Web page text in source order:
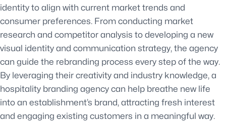
identity to align with current market trends and
consumer preferences. From conducting market
research and competitor analysis to developing a new
visual identity and communication strategy, the agency
can guide the rebranding process every step of the way.
By leveraging their creativity and industry knowledge, a
hospitality branding agency can help breathe new life
into an establishment’s brand, attracting fresh interest
and engaging existing customers in a meaningful way.